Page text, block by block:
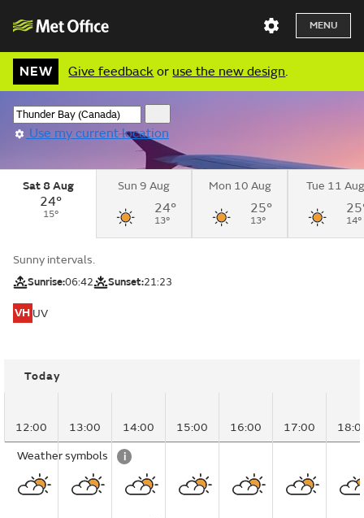
MENU
NEW Give feedback or use the new design.
Use my current location
Sat 8 Aug
24°
15°
Sun 9 Aug
24°
13°
Mon 10 Aug
25°
13°
Tue 11 Aug
14°
Sunny intervals.
Sunrise:06:42 Sunset:21:23
VH UV
Today
12:00 13:00 14:00 15:00 16:00 17:00
Weather symbols i